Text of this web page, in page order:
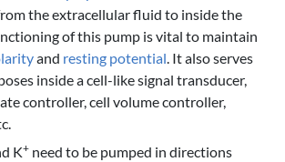
the extracellular fluid to inside the
of this pump is vital to maintain
and resting potential . It also serves
inside a cell-like signal transducer,
controller, cell volume controller,
K+ need to be pumped in directions